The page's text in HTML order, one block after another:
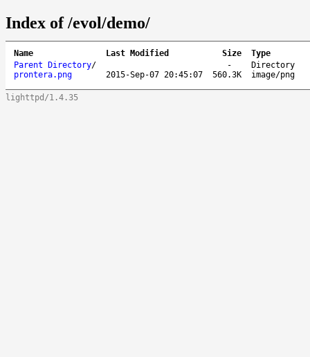
Index of /evol/demo/
Name Last Modified Size
Type
Parent Directory/ -
Directory
prontera.png
2015-Sep-07 20:45:07 560.3K image/png
lighttpd/1.4.35